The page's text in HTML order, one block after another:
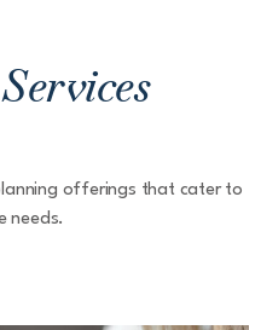
Services
offerings that cater to
needs.